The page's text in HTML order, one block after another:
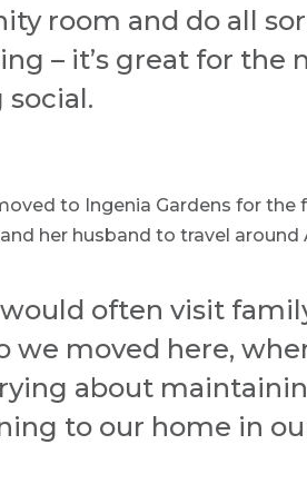
room and do all
– it’s great for the
to Ingenia Gardens for
her husband to travel around
often visit
we moved here,
about
to our home in